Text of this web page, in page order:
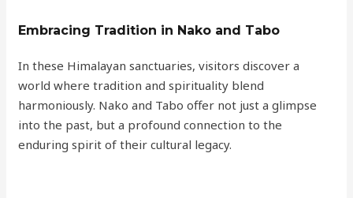
Embracing Tradition in Nako and Tabo
In these Himalayan sanctuaries, visitors discover a
world where tradition and spirituality blend
harmoniously. Nako and Tabo offer not just a glimpse
into the past, but a profound connection to the
enduring spirit of their cultural legacy.